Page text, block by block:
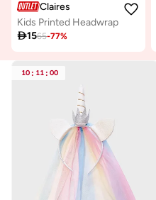
Claires
Kids Printed Headwrap
1565-77%
10 : 11 : 00